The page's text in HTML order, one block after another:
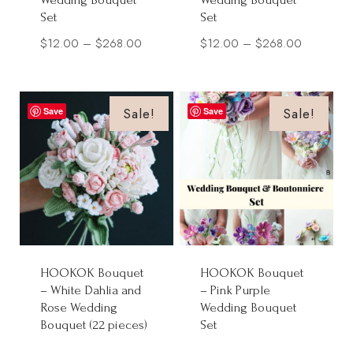
Set
$12.00 – $268.00
through
$268.00
Set
$12.00 – $268.00
through
$268.00
Save Sale!
HOOKOK Bouquet
– White Dahlia and
Rose Wedding
Bouquet (22 pieces)
Save Sale!
HOOKOK Bouquet
– Pink Purple
Wedding Bouquet
Set